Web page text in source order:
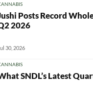
Posts Record
2026
30, 2026
SNDL’s Latest